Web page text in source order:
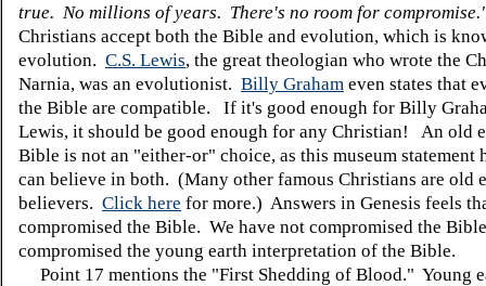
true. No millions of years. There's no room for
Christians accept both the Bible and evolution, which is
evolution. C.S. Lewis, the great theologian who wrote the
Narnia, was an evolutionist. Billy Graham even states that
the Bible are compatible. If it's good enough for Billy
Lewis, it should be good enough for any Christian! An old
Bible is not an "either-or" choice, as this museum statement
can believe in both. (Many other famous Christians are old
believers. Click here for more.) Answers in Genesis feels
compromised the Bible. We have not compromised the
compromised the young earth interpretation of the Bible.
Point 17 mentions the "First Shedding of Blood." Young